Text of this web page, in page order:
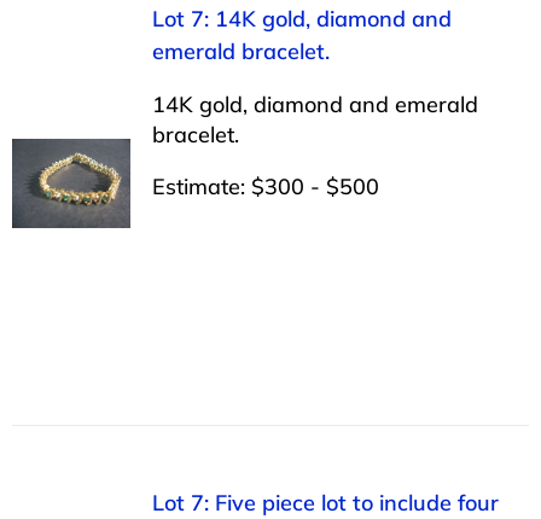
Lot 7: 14K gold, diamond and
emerald bracelet.
14K gold, diamond and emerald
bracelet.
Estimate: $300 - $500
Lot 7: Five piece lot to include four